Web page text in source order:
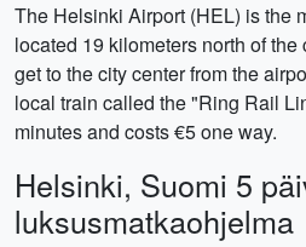
The Helsinki Airport (HEL) is the
located 19 kilometers north of the
get to the city center from the
local train called the "Ring Rail
minutes and costs €5 one way.
Helsinki, Suomi 5
luksusmatkaohjelma